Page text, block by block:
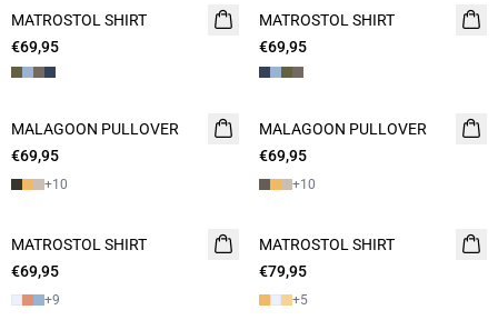
NEW
2 FOR 120
MATROSTOL SHIRT
€69,95
NEW
2 FOR 120
MATROSTOL SHIRT
€69,95
NEW
2 FOR 120
MALAGOON PULLOVER
€69,95
+10
NEW
2 FOR 120
MALAGOON PULLOVER
€69,95
+10
2 FOR 120
MATROSTOL SHIRT
€69,95
+9
NEW
2 FOR 120
MATROSTOL SHIRT
€79,95
+5